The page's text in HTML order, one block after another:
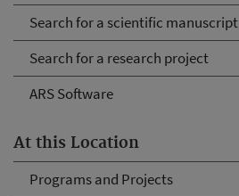
Search for a scientific manuscript
Search for a research project
ARS Software
At this Location
Programs and Projects